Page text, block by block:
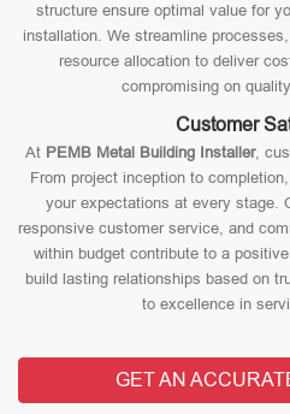
structure ensure optimal value for
installation. We streamline
resource allocation to deliver
compromising on
Customer
At PEMB Metal Building Installer,
From project inception to
your expectations at every stage.
responsive customer service, and
within budget contribute to a
build lasting relationships based on
to excellence in
GET AN